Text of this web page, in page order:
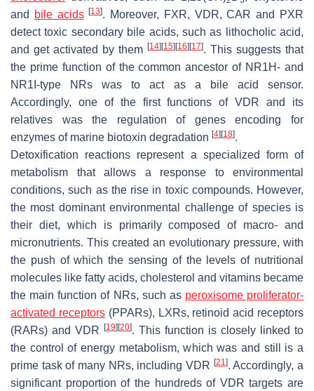
and
bile acids [13]. Moreover, FXR, VDR, CAR and PXR
detect toxic secondary bile acids, such as lithocholic acid,
and get activated by them [14] [15] [16] [17]. This suggests that
the prime function of the common ancestor of NR1H- and
NR1I-type NRs was to act as a bile acid sensor.
Accordingly, one of the first functions of VDR and its
relatives was the regulation of genes encoding for
enzymes of marine biotoxin degradation [4] [18].
Detoxification reactions represent a specialized form of
metabolism that allows a response to environmental
conditions, such as the rise in toxic compounds. However,
the most dominant environmental challenge of species is
their diet, which is primarily composed of macro- and
micronutrients. This created an evolutionary pressure, with
the push of which the sensing of the levels of nutritional
molecules like fatty acids, cholesterol and vitamins became
the main function of NRs, such as peroxisome proliferator-
activated receptors(PPARs), LXRs, retinoid acid receptors
(RARs) and VDR
[19] [20]. This function is closely linked to
the control of energy metabolism, which was and still is a
prime task of many NRs, including VDR [21]. Accordingly, a
significant proportion of the hundreds of VDR targets are